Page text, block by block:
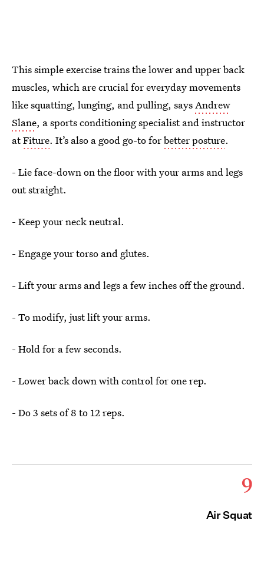
This simple exercise trains the lower and upper back
muscles, which are crucial for everyday movements
like squatting, lunging, and pulling, saysAndrew
Slane, a sports conditioning specialist and instructor
atFiture. It’s also a good go-to forbetter posture.
- Lie face-down on the floor with your arms and legs
out straight.
- Keep your neck neutral.
- Engage your torso and glutes.
- Lift your arms and legs a few inches off the ground.
- To modify, just lift your arms.
- Hold for a few seconds.
- Lower back down with control for one rep.
- Do 3 sets of 8 to 12 reps.
9
Air Squat